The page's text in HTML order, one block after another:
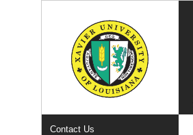
Contact Us